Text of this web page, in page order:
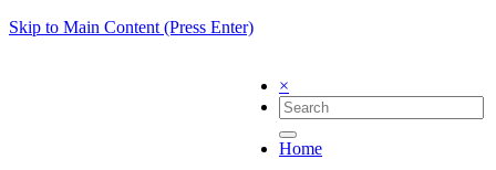
Skip to Main Content (Press Enter)
×
Home